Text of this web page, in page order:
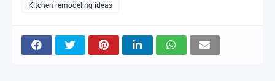
Kitchen remodeling ideas